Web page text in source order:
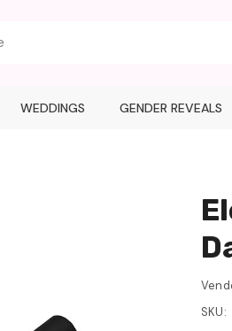
WEDDINGS GENDER REVEALS
SKU: